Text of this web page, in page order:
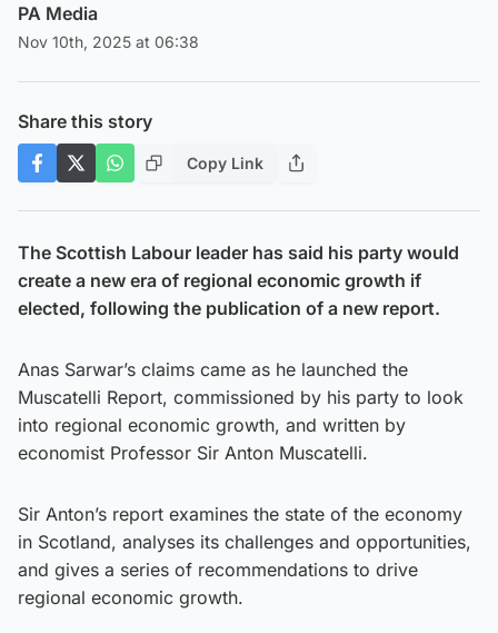
PA Media
Nov 10th, 2025 at 06:38
Share this story
Copy Link
The Scottish Labour leader has said his party would
create a new era of regional economic growth if
elected, following the publication of a new report.
Anas Sarwar’s claims came as he launched the
Muscatelli Report, commissioned by his party to look
into regional economic growth, and written by
economist Professor Sir Anton Muscatelli.
Sir Anton’s report examines the state of the economy
in Scotland, analyses its challenges and opportunities,
and gives a series of recommendations to drive
regional economic growth.